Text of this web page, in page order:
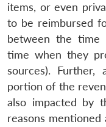
items, or even
to be reimbursed
between the time
time when they
sources).
portion of the
also impacted by
reasons